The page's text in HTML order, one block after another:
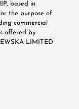
based in
the purpose of
commercial
offered by
LIMITED